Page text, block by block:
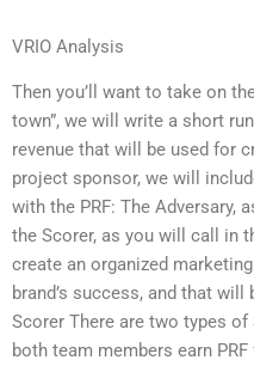
VRIO Analysis
Then you’ll want to take on
town”, we will write a short
revenue that will be used for
project sponsor, we will
with the PRF: The Adversary,
the Scorer, as you will call in
create an organized
brand’s success, and that
Scorer There are two types of
both team members earn